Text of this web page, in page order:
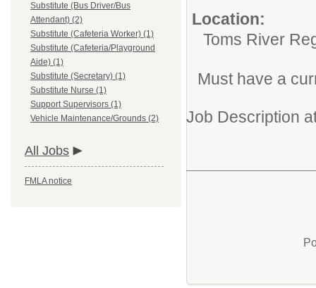
Substitute (Bus Driver/Bus
Attendant) (2)
Substitute (Cafeteria Worker) (1)
Substitute (Cafeteria/Playground
Aide) (1)
Substitute (Secretary) (1)
Substitute Nurse (1)
Support Supervisors (1)
Vehicle Maintenance/Grounds (2)
All Jobs
FMLA notice
Location:
Toms River
Must have a
Job Description